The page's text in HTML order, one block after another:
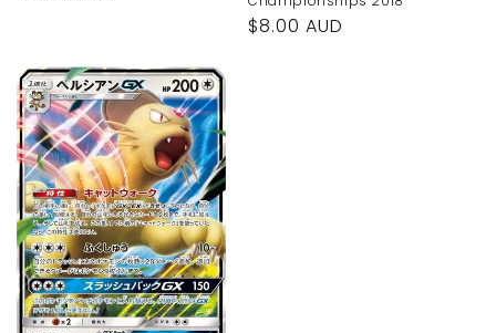
Regular
$8.00 AUD